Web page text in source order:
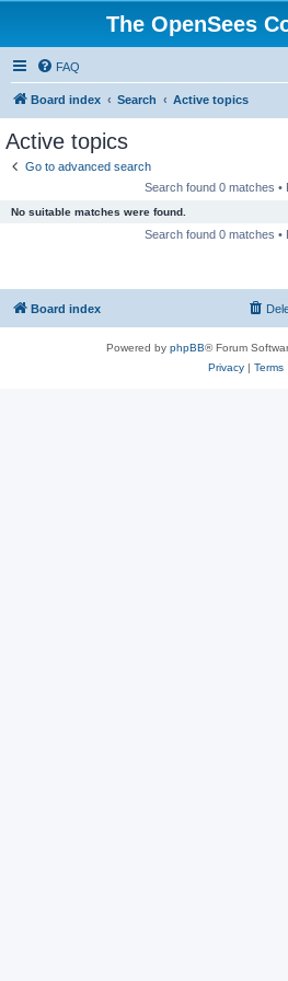
The OpenSees
FAQ
Board index Search Active topics
Active topics
Go to advanced search
Search found 0 matches •
No suitable matches were found.
Search found 0 matches •
Board index
Powered by phpBB® Forum
Privacy| Terms